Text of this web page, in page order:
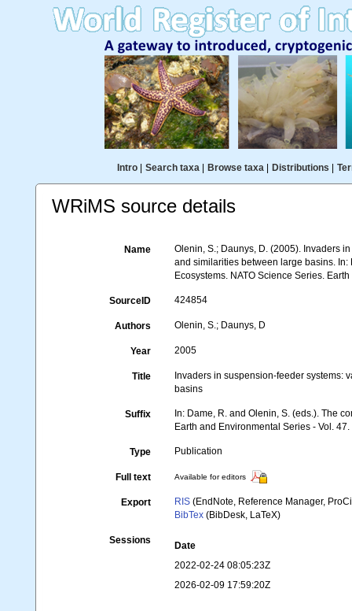
Intro| Search taxa| Browse taxa| Distributions
WRiMS source details
Name
Olenin, S.; Daunys, D. (2005). Invaders
and similarities between large basins.
Ecosystems. NATO Science Series.
SourceID 424854
Authors Olenin, S.; Daunys, D
Year 2005
Title
Invaders in suspension-feeder
basins
Suffix
In: Dame, R. and Olenin, S. (eds.). The
Earth and Environmental Series - Vol.
Type Publication
Full text Available for editors
Export RIS (EndNote, Reference Manager,
BibTex (BibDesk, LaTeX)
Sessions
Date
2022-02-24 08:05:23Z
2026-02-09 17:59:20Z